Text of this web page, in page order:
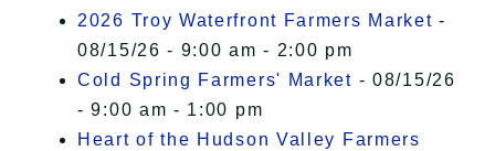
2026 Troy Waterfront Farmers Market -
08/15/26 - 9:00 am - 2:00 pm
Cold Spring Farmers' Market - 08/15/26
- 9:00 am - 1:00 pm
Heart of the Hudson Valley Farmers